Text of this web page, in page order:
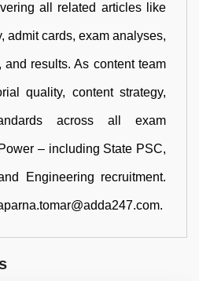
all related articles like
admit cards, exam analyses,
and results. As content team
quality, content strategy,
across all exam
– including State PSC,
Engineering recruitment.